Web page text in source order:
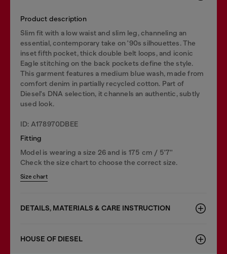
Product description
Slim fit with a low waist and slim leg, channeling an
essential, contemporary take on '90s silhouettes. The
inset fifth pocket, thick double belt loops, and iconic
Eagle stitching on the back pockets define the style.
This garment features a medium blue wash, made from
comfort denim in partially recycled cotton. Part of
Diesel's DNA selection, it channels an authentic, subtly
used look.
ID: A178970DBEE
Fitting
Model is wearing a size 26 and is 175 cm / 5'7''
Check the size chart to choose the correct size.
Size chart
DETAILS, MATERIALS & CARE INSTRUCTION
HOUSE OF DIESEL